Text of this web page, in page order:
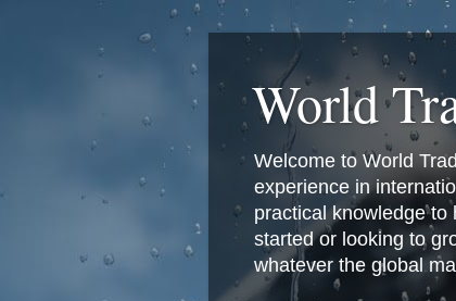
World
Welcome to World
experience in
practical knowledge to
started or looking to
whatever the global